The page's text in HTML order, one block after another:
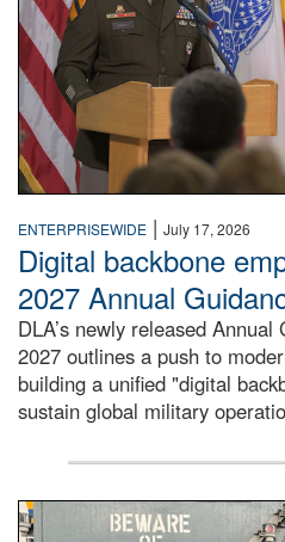
ENTERPRISEWIDE | July 17, 2026
Digital backbone
2027 Annual
DLA’s newly released
2027 outlines a push to
building a unified "digital
sustain global military
A large group of people